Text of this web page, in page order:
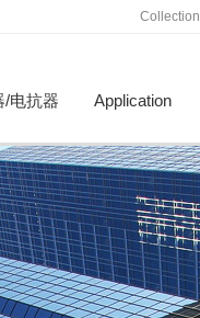
Collection
/电抗器 Application
纳才